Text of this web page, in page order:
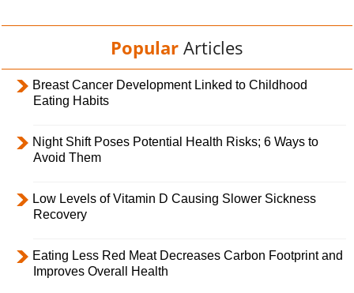
Popular Articles
Breast Cancer Development Linked to Childhood
Eating Habits
Night Shift Poses Potential Health Risks; 6 Ways to
Avoid Them
Low Levels of Vitamin D Causing Slower Sickness
Recovery
Eating Less Red Meat Decreases Carbon Footprint and
Improves Overall Health